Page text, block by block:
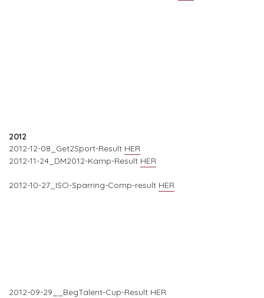
2012
2012-12-08_Get2Sport-Result HER
2012-11-24_DM2012-Kamp-Result HER
2012-10-27_ISO-Sparring-Comp-result HER
2012-09-29__BegTalent-Cup-Result HER